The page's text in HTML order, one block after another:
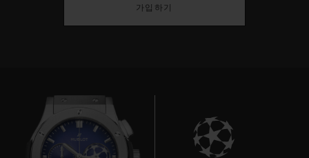
가입하기